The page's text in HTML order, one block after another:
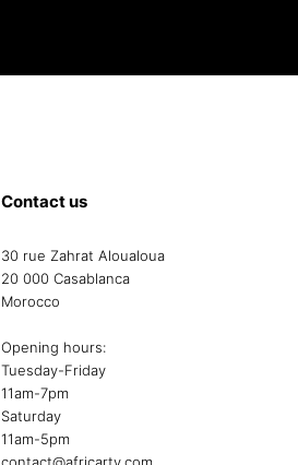
Contact us
30 rue Zahrat Aloualoua
20 000 Casablanca
Morocco
Opening hours:
Tuesday-Friday
11am-7pm
Saturday
11am-5pm
contact@africarty.com